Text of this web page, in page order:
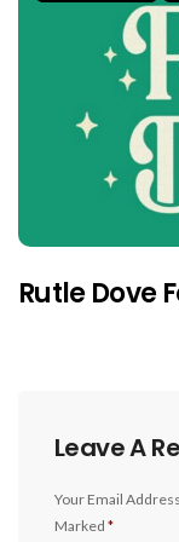
Rutle Dove
Leave A
Your Email
Marked *